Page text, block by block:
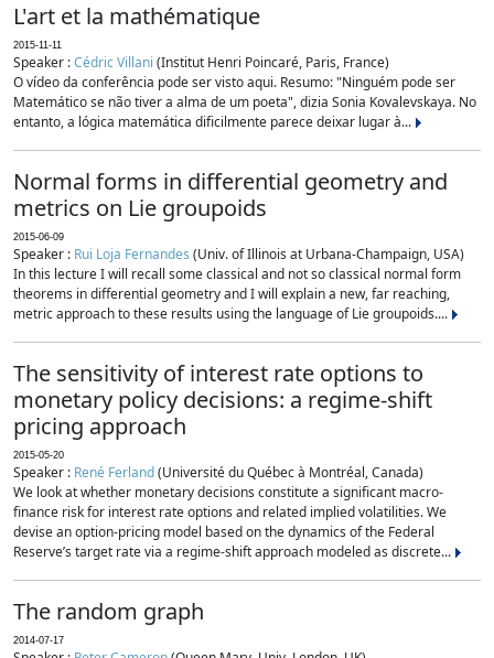
L'art et la mathématique
2015-11-11
Speaker :Cédric Villani (Institut Henri Poincaré, Paris, France)
O vídeo da conferência pode ser visto aqui. Resumo: "Ninguém pode ser
Matemático se não tiver a alma de um poeta", dizia Sonia Kovalevskaya. No
entanto, a lógica matemática dificilmente parece deixar lugar à...
Normal forms in differential geometry and
metrics on Lie groupoids
2015-06-09
Speaker : Rui Loja Fernandes (Univ. of Illinois at Urbana-Champaign, USA)
In this lecture I will recall some classical and not so classical normal form
theorems in differential geometry and I will explain a new, far reaching,
metric approach to these results using the language of Lie groupoids....
The sensitivity of interest rate options to
monetary policy decisions: a regime-shift
pricing approach
2015-05-20
Speaker : René Ferland(Université du Québec à Montréal, Canada)
We look at whether monetary decisions constitute a significant macro-
finance risk for interest rate options and related implied volatilities. We
devise an option-pricing model based on the dynamics of the Federal
Reserve’s target rate via a regime-shift approach modeled as discrete...
The random graph
2014-07-17